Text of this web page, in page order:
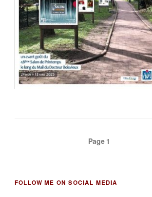
Page 1
FOLLOW ME ON SOCIAL MEDIA